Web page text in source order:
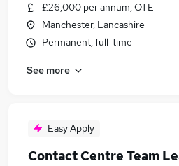
£26,000 per annum, OTE
Manchester, Lancashire
Permanent, full-time
See more
Easy Apply
Contact Centre Team